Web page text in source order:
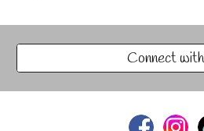
Connect